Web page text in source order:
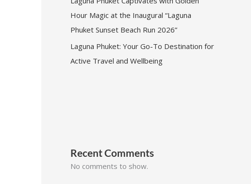
Hour Magic at the Inaugural “Laguna
Phuket Sunset Beach Run 2026”
Laguna Phuket: Your Go-To Destination for
Active Travel and Wellbeing
Recent Comments
No comments to show.